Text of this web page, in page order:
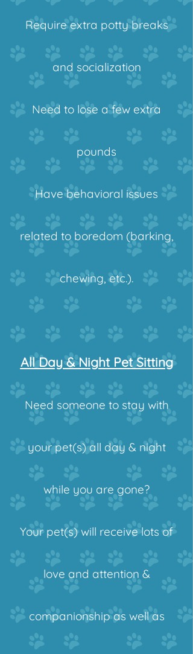
Require extra potty breaks
and socialization
Need to lose a few extra
pounds
Have behavioral issues
related to boredom (barking,
chewing, etc.).
All Day & Night Pet Sitting
Need someone to stay with
your pet(s) all day & night
while you are gone?
Your pet(s) will receive lots of
love and attention &
companionshipas well as